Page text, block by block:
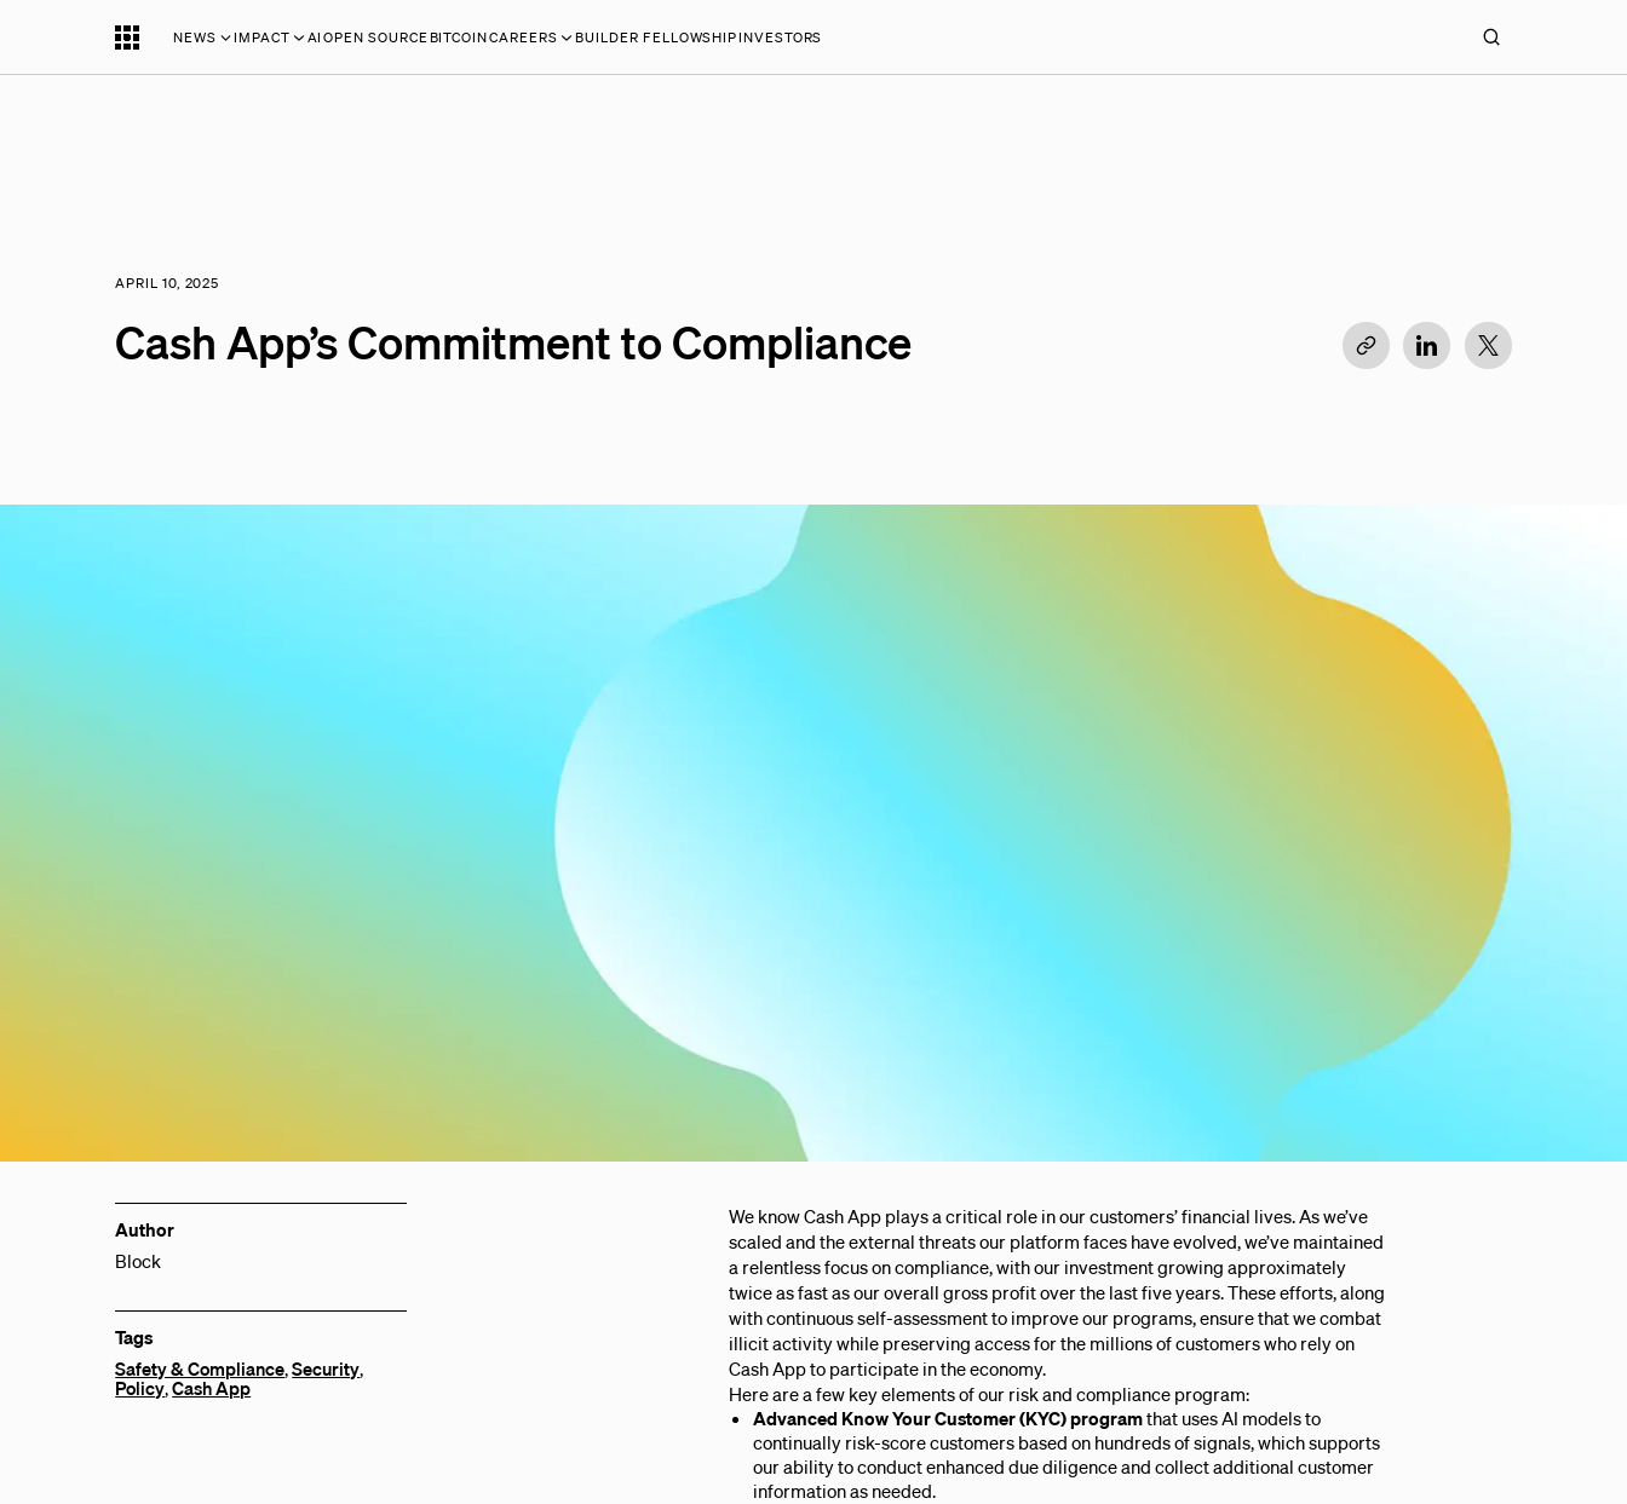
NEWS IMPACT AI OPEN SOURCEBITCOINCAREERS BUILDER FELLOWSHIPINVESTORS
APRIL 10, 2025
Cash App’s Commitment to Compliance
Author
Block
Tags
Safety & Compliance,Security,
Policy,Cash App
We know Cash App plays a critical role in our customers’ financial lives. As we’ve
scaled and the external threats our platform faces have evolved, we’ve maintained
a relentless focus on compliance, with our investment growing approximately
twice as fast as our overall gross profit over the last five years. These efforts, along
with continuous self-assessment to improve our programs, ensure that we combat
illicit activity while preserving access for the millions of customers who rely on
Cash App to participate in the economy.
Here are a few key elements of our risk and compliance program:
Advanced Know Your Customer (KYC)programthat uses AI models to
continually risk-score customers based on hundreds of signals, which supports
our ability to conduct enhanced due diligence and collect additional customer
information as needed.